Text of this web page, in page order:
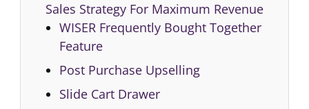
Sales Strategy For Maximum Revenue
WISER Frequently Bought Together
Feature
Post Purchase Upselling
Slide Cart Drawer